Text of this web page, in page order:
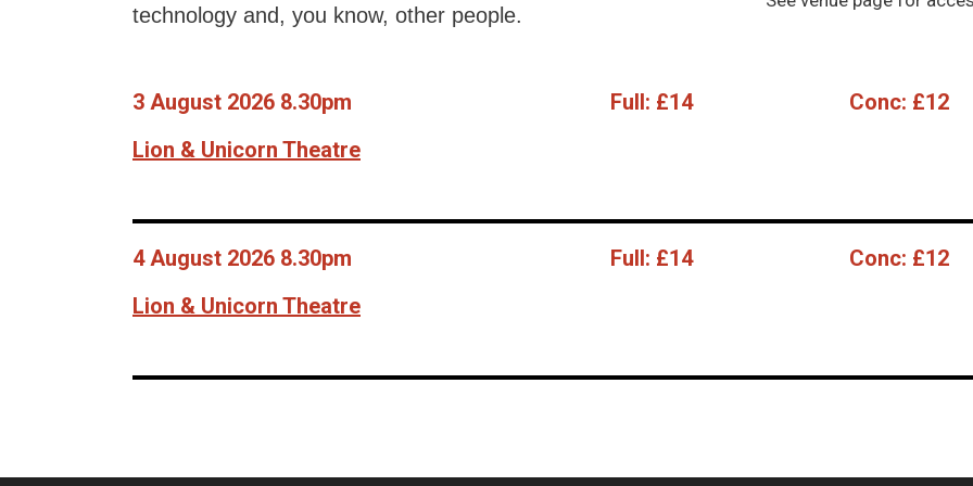
technology and, you know, other people.
3 August 2026 8.30pm
Lion & Unicorn Theatre
Full: £14 Conc: £12
4 August 2026 8.30pm
Lion & Unicorn Theatre
Full: £14 Conc: £12